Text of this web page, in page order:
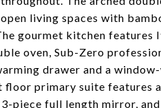
living spaces with
gourmet kitchen
oven, Sub-Zero
drawer and a
floor primary suite
piece full length mirror,